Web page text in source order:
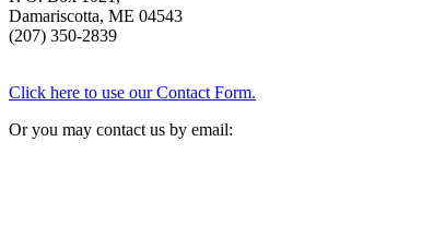
Damariscotta, ME 04543
(207) 350-2839
Click here to use our Contact Form.
Or you may contact us by email: